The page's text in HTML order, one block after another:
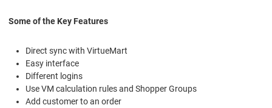
Some of the Key Features
Direct sync with VirtueMart
Easy interface
Different logins
Use VM calculation rules and Shopper Groups
Add customer to an order